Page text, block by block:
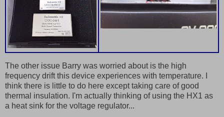
The other issue Barry was worried about is the high
frequency drift this device experiences with temperature. I
think there is little to do here except taking care of good
thermal insulation. I'm actually thinking of using the HX1 as
a heat sink for the voltage regulator...